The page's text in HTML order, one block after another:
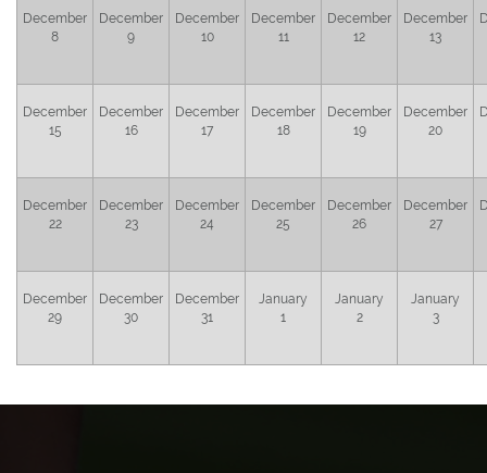
December
8
December
9
December
10
December
11
December
12
December
13
December
15
December
16
December
17
December
18
December
19
December
20
December
22
December
23
December
24
December
25
December
26
December
27
December
29
December
30
December
31
January
1
January
2
January
3